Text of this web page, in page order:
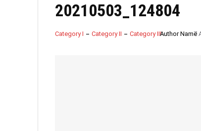
20210503_124804
Category I Category II Category IIIAuthor Name
7